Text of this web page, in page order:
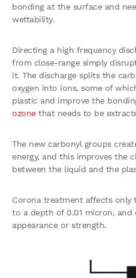
bonding at the surface and
wettability.
Directing a high frequency
from close-range simply
it. The discharge splits the
oxygen into ions, some of
plastic and improve the
ozonethat needs to be
The new carbonyl groups
energy, and this improves the
between the liquid and the
Corona treatment affects only
to a depth of 0.01 micron, and
appearance or strength.